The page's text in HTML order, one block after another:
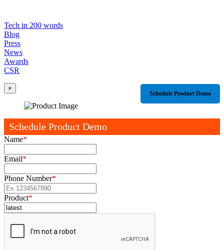
Tech in 200 words
Blog
Press
News
Awards
CSR
Schedule Product Demo
×
Schedule Product Demo
Name*
Email*
Phone Number*
Product*